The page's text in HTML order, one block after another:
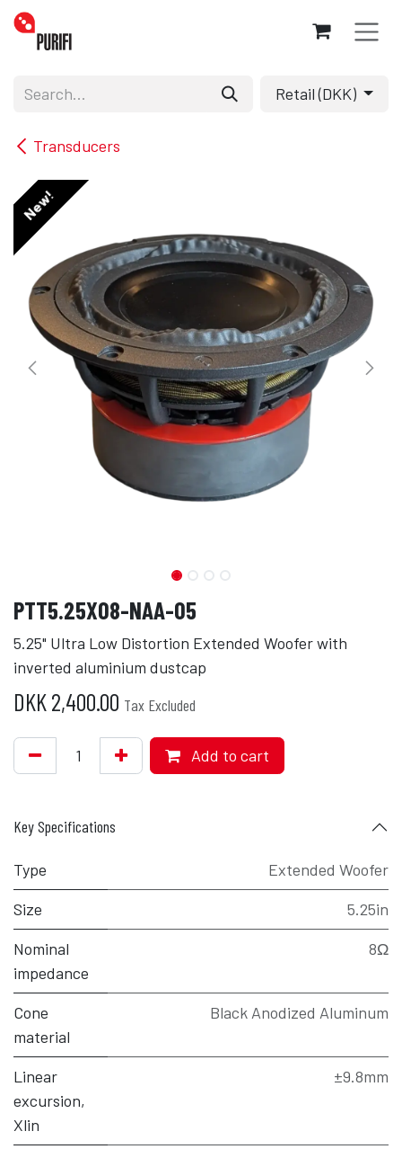
Skip to Content
Transducers
Retail (DKK)
New!
PTT5.25X08-NAA-05
5.25" Ultra Low Distortion Extended Woofer with
inverted aluminium dustcap
DKK2,400.00 Tax Excluded
Add to cart
Key Specifications
Type
Extended Woofer
Size
5.25in
Nominal
impedance
8Ω
Cone
material
Black Anodized Aluminum
Linear
excursion,
Xlin
±9.8mm